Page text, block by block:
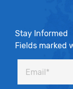
Stay Informed
Fields marked